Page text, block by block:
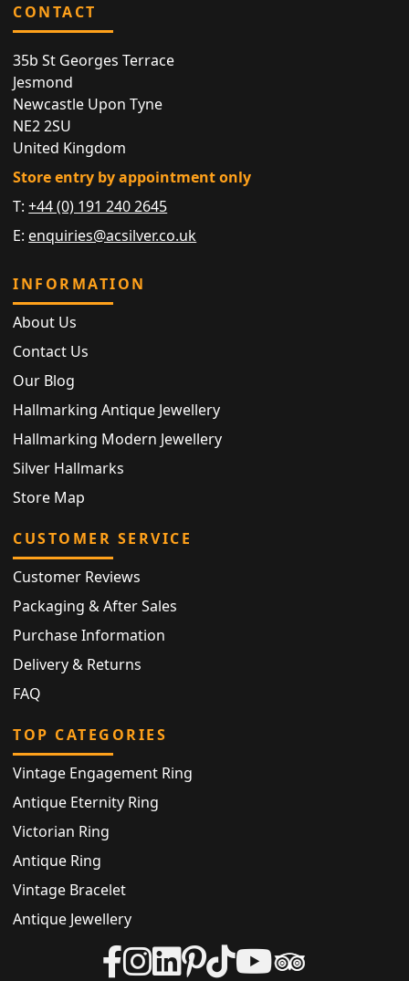
CONTACT
35b St Georges Terrace
Jesmond
Newcastle Upon Tyne
NE2 2SU
United Kingdom
Store entry by appointment only
T:+44 (0) 191 240 2645
E: enquiries@acsilver.co.uk
INFORMATION
About Us
Contact Us
Our Blog
Hallmarking Antique Jewellery
Hallmarking Modern Jewellery
Silver Hallmarks
Store Map
CUSTOMER SERVICE
Customer Reviews
Packaging & After Sales
Purchase Information
Delivery & Returns
FAQ
TOP CATEGORIES
Vintage Engagement Ring
Antique Eternity Ring
Victorian Ring
Antique Ring
Vintage Bracelet
Antique Jewellery